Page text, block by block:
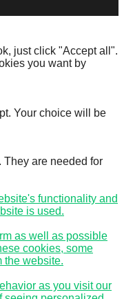
just click "Accept all".
you want by
Your choice will be
are needed for
functionality and
is used.
as well as possible
cookies, some
the website.
as you visit our